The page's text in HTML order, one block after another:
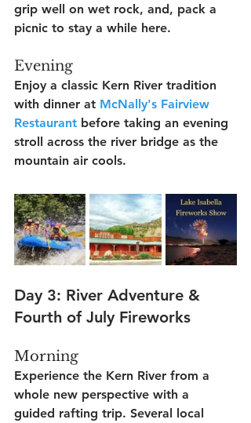
grip well on wet rock, and, pack a
picnic to stay a while here.
Evening
Enjoy a classic Kern River tradition
with dinner at McNally's Fairview
Restaurant before taking an evening
stroll across the river bridge as the
mountain air cools.
Day 3: River Adventure &
Fourth of July Fireworks
Morning
Experience the Kern River from a
whole new perspective with a
guided rafting trip. Several local